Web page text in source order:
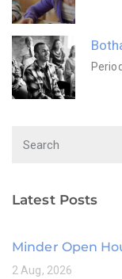
Latest Posts
Minder Open
2 Aug, 2026